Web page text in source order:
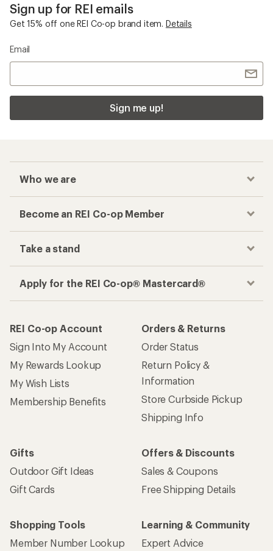
Sign up for REI emails
Get 15% off one REI Co-op brand item. Details
Email
Sign me up!
Who we are
Become an REI Co-op Member
Take a stand
Apply for the REI Co-op® Mastercard®
REI Co-op Account
Sign Into My Account
My Rewards Lookup
My Wish Lists
Membership Benefits
Orders & Returns
Order Status
Return Policy &
Information
Store Curbside Pickup
Shipping Info
Gifts
Outdoor Gift Ideas
Gift Cards
Offers & Discounts
Sales & Coupons
Free Shipping Details
Shopping Tools
Member Number Lookup
Learning & Community
Expert Advice